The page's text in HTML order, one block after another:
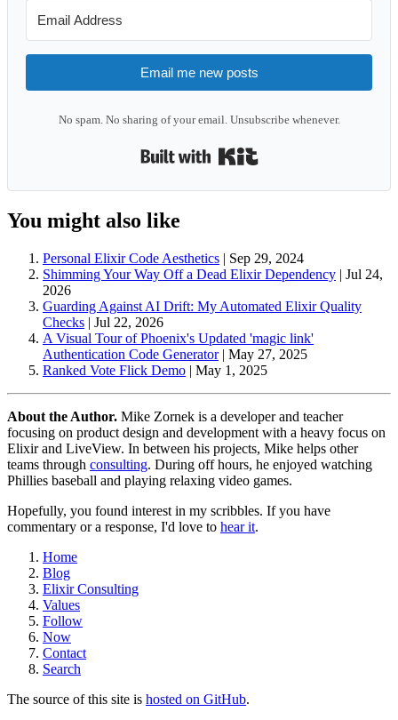
Email me new posts
No spam. No sharing of your email. Unsubscribe whenever.
You might also like
Personal Elixir Code Aesthetics | Sep 29, 2024
Shimming Your Way Off a Dead Elixir Dependency | Jul 24,
2026
Guarding Against AI Drift: My Automated Elixir Quality
Checks | Jul 22, 2026
A Visual Tour of Phoenix's Updated 'magic link'
Authentication Code Generator| May 27, 2025
Ranked Vote Flick Demo | May 1, 2025
About the Author. Mike Zornek is a developer and teacher
focusing on product design and development with a heavy focus on
Elixir and LiveView. In between his projects, Mike helps other
teams through consulting. During off hours, he enjoyed watching
Phillies baseball and playing relaxing video games.
Hopefully, you found interest in my scribbles. If you have
commentary or a response, I'd love to hear it.
Home
Blog
Elixir Consulting
Values
Follow
Now
Contact
Search
The source of this site is hosted on GitHub.